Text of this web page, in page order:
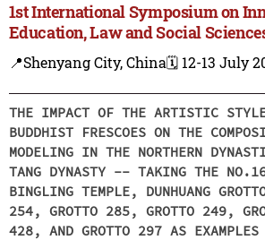
1st International Symposium on
Education, Law and Social
📍Shenyang City, China🗓️ 12-13 July
THE IMPACT OF THE ARTISTIC
BUDDHIST FRESCOES ON THE
MODELING IN THE NORTHERN
TANG DYNASTY -- TAKING THE
BINGLING TEMPLE, DUNHUANG
254, GROTTO 285, GROTTO 249,
428, AND GROTTO 297 AS EXAMPLES